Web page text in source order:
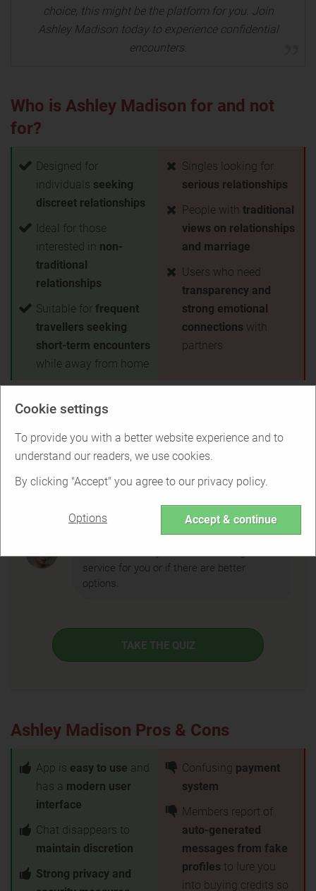
Cookie settings
To provide you with a better website experience and to
understand our readers, we use cookies.
By clicking "Accept" you agree to our privacy policy.
Options Accept & continue
choice, this might be the platform for you. Join
Ashley Madison today to experience confidential
encounters.
Who is Ashley Madison for and not
for?
Designed for
individuals seeking
discreet relationships
Ideal for those
interested in non-
traditional
relationships
Suitable for frequent
travellers seeking
short-term encounters
while away from home
Singles looking for
serious relationships
People with traditional
views on relationships
and marriage
Users who need
transparency and
strong emotional
connections with
partners
Back to Overview
Is Ashley Madison right for you?
service for you or if there are better
options.
TAKE THE QUIZ
Ashley Madison Pros & Cons
App is easy to use and
has a modern user
interface
Chat disappears to
maintain discretion
Strong privacy and
Confusing payment
system
Members report of
auto-generated
messages from fake
profiles to lure you
into buying credits so